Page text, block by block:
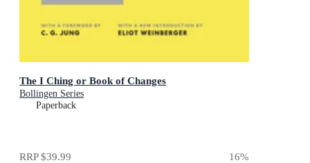
The I Ching or Book of Changes
Bollingen Series
Paperback
RRP$39.99 16%